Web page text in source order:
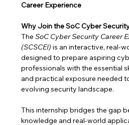
Career Experience
Why Join the SoC Cyber
The SoC Cyber Security Career
(SCSCEI) is an interactive, real-
designed to prepare aspiring
professionals with the essential
and practical exposure needed
evolving security landscape.
This internship bridges the gap
knowledge and real-world